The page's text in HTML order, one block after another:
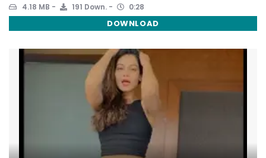
4.18 MB 191 Down. 0:28
DOWNLOAD